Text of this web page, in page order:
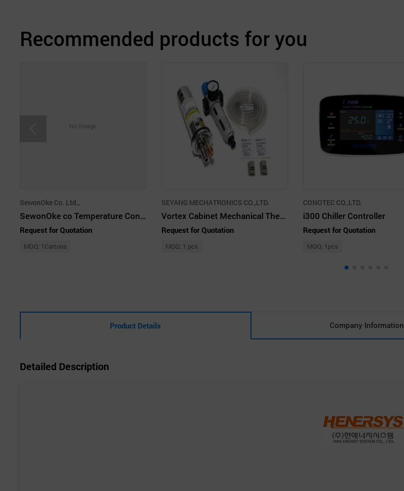
Recommended products for you
No Image
SewonOke Co. Ltd.,
SewonOke co Temperature Controller
Request for Quotation
MOQ: 1Cartons
SEYANG MECHATRONICS CO.,LTD.
Vortex Cabinet Mechanical Thermostats, Stainless Steel
Request for Quotation
MOQ: 1 pcs
CONOTEC CO.,LTD.
i300 Chiller Controller
Request for Quotation
MOQ: 1pcs
Product Details Company Information
Detailed Description